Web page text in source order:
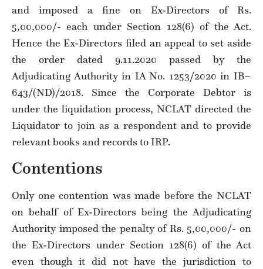
and imposed a fine on Ex-Directors of Rs.
5,00,000/- each under Section 128(6) of the Act.
Hence the Ex-Directors filed an appeal to set aside
the order dated 9.11.2020 passed by the
Adjudicating Authority in IA No. 1253/2020 in IB–
643/(ND)/2018. Since the Corporate Debtor is
under the liquidation process, NCLAT directed the
Liquidator to join as a respondent and to provide
relevant books and records to IRP.
Contentions
Only one contention was made before the NCLAT
on behalf of Ex-Directors being the Adjudicating
Authority imposed the penalty of Rs. 5,00,000/- on
the Ex-Directors under Section 128(6) of the Act
even though it did not have the jurisdiction to